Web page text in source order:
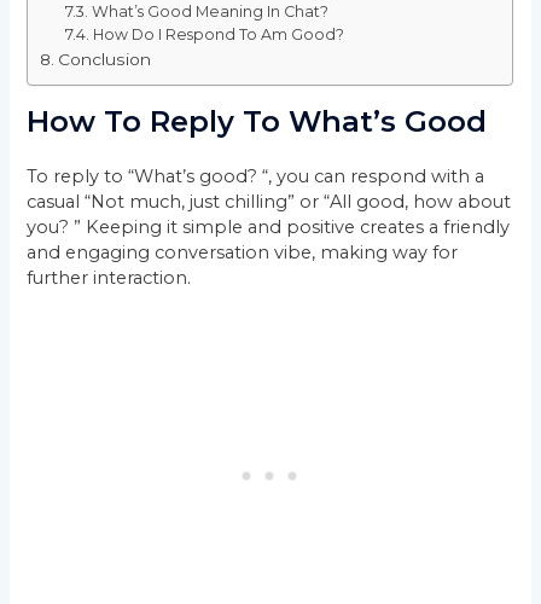
What’s Good Meaning In Chat?
How Do I Respond To Am Good?
Conclusion
How To Reply To What’s Good
To reply to “What’s good? “, you can respond with a
casual “Not much, just chilling” or “All good, how about
you? ” Keeping it simple and positive creates a friendly
and engaging conversation vibe, making way for
further interaction.